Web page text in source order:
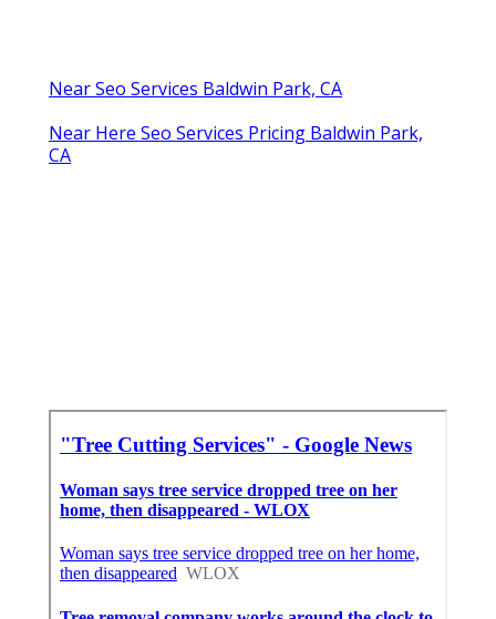
Near Seo Services Baldwin Park, CA
Near Here Seo Services Pricing Baldwin Park,
CA